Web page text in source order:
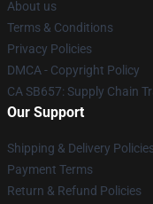
About us
Terms & Conditions
Privacy Policies
DMCA - Copyright Policy
CA SB657: Supply Chain
Our Support
Shipping & Delivery
Payment Terms
Return & Refund Policies